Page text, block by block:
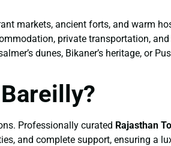
markets, ancient forts, and warm
private transportation,
dunes, Bikaner’s heritage, or
Professionally curated Rajasthan
and complete support, ensuring a